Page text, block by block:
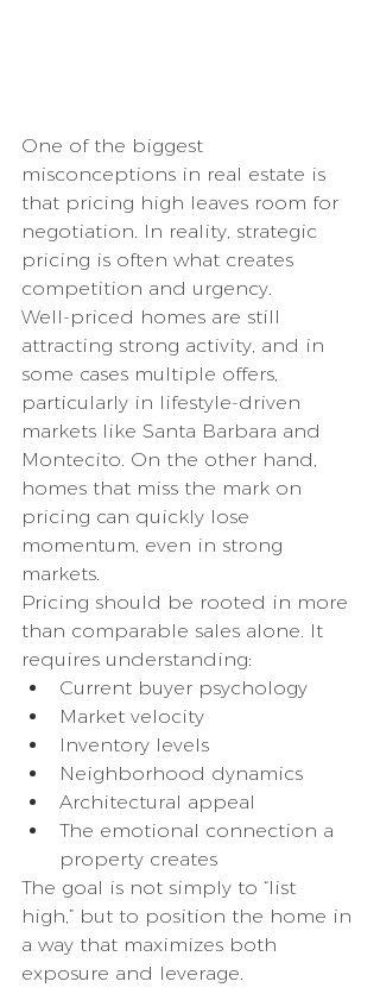
One of the biggest
misconceptions in real estate is
that pricing high leaves room for
negotiation. In reality, strategic
pricing is often what creates
competition and urgency.
Well-priced homes are still
attracting strong activity, and in
some cases multiple offers,
particularly in lifestyle-driven
markets like Santa Barbara and
Montecito. On the other hand,
homes that miss the mark on
pricing can quickly lose
momentum, even in strong
markets.
Pricing should be rooted in more
than comparable sales alone. It
requires understanding:
Current buyer psychology
Market velocity
Inventory levels
Neighborhood dynamics
Architectural appeal
The emotional connection a
property creates
The goal is not simply to “list
high,” but to position the home in
a way that maximizes both
exposure and leverage.